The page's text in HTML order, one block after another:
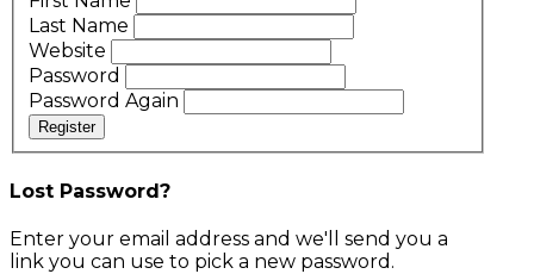
Last Name
Website
Password
Password Again
Register
Lost Password?
Enter your email address and we'll send you a
link you can use to pick a new password.